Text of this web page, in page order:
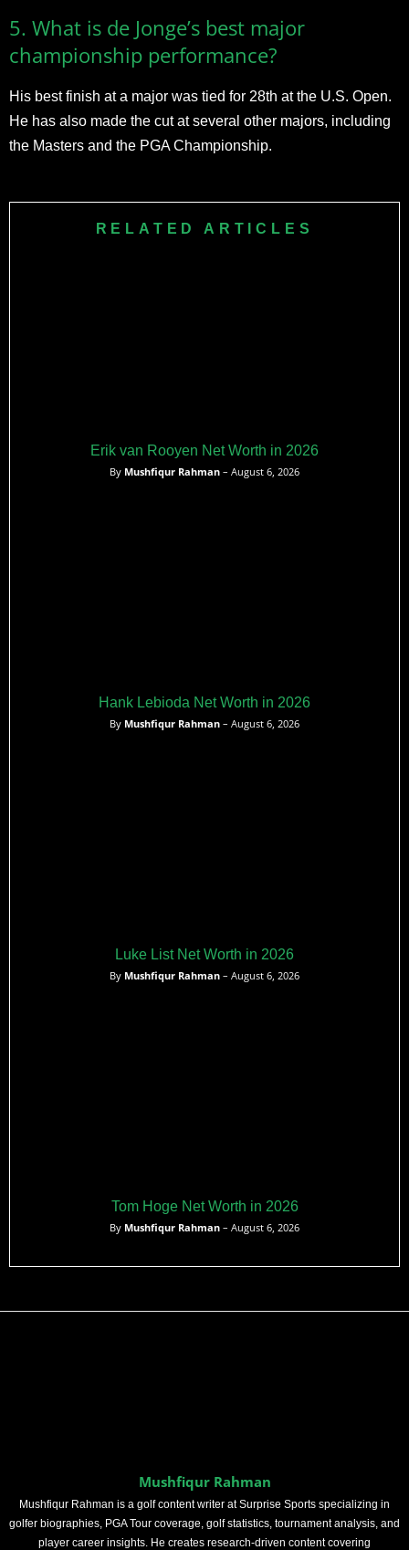
5. What is de Jonge’s best major
championship performance?
His best finish at a major was tied for 28th at the U.S. Open.
He has also made the cut at several other majors, including
the Masters and the PGA Championship.
RELATED ARTICLES
Erik van Rooyen Net Worth in 2026
By Mushfiqur Rahman – August 6, 2026
Hank Lebioda Net Worth in 2026
By Mushfiqur Rahman – August 6, 2026
Luke List Net Worth in 2026
By Mushfiqur Rahman – August 6, 2026
Tom Hoge Net Worth in 2026
By Mushfiqur Rahman – August 6, 2026
Mushfiqur Rahman
Mushfiqur Rahman is a golf content writer at Surprise Sports specializing in
golfer biographies, PGA Tour coverage, golf statistics, tournament analysis, and
player career insights. He creates research-driven content covering